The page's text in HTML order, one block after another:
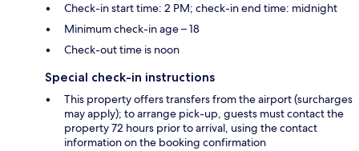
Check-in start time: 2 PM; check-in end time: midnight
Minimum check-in age – 18
Check-out time is noon
Special check-in instructions
This property offers transfers from the airport (surcharges
may apply); to arrange pick-up, guests must contact the
property 72 hours prior to arrival, using the contact
information on the booking confirmation